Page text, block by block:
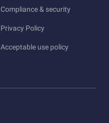
Compliance & security
Privacy Policy
Acceptable use policy